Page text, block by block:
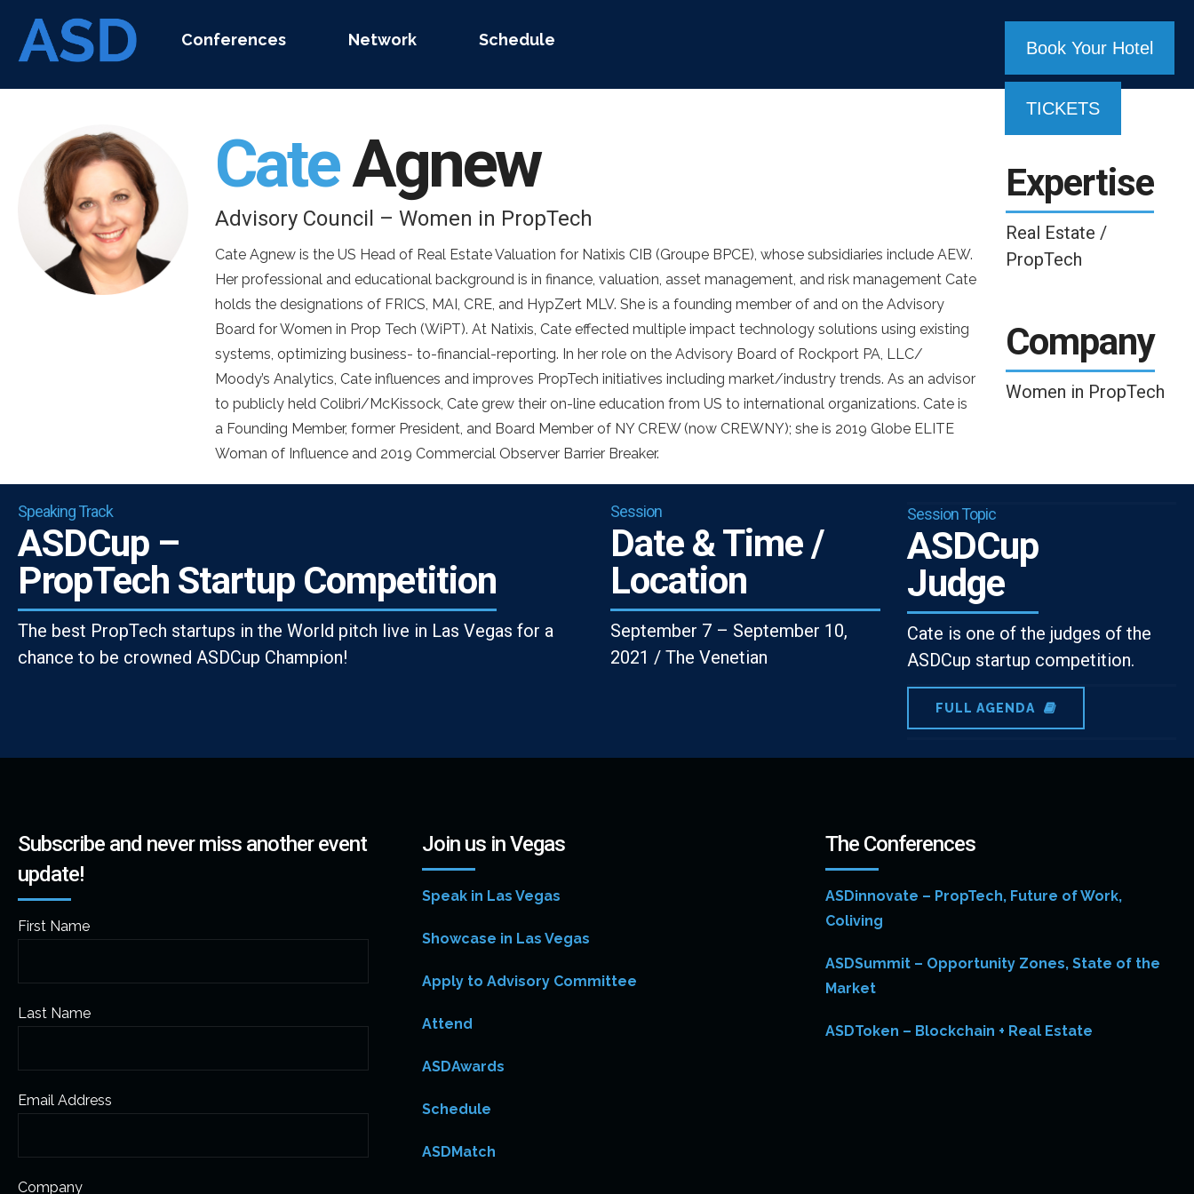
Book Your Hotel
TICKETS
Conferences Network Schedule
CateAgnew
Advisory Council – Women in PropTech
Cate Agnew is the US Head of Real Estate Valuation for Natixis CIB (Groupe BPCE), whose subsidiaries include AEW.
Her professional and educational background is in finance, valuation, asset management, and risk management Cate
holds the designations of FRICS, MAI, CRE, and HypZert MLV. She is a founding member of and on the Advisory
Board for Women in Prop Tech (WiPT). At Natixis, Cate effected multiple impact technology solutions using existing
systems, optimizing business- to-financial-reporting. In her role on the Advisory Board of Rockport PA, LLC/
Moody’s Analytics, Cate influences and improves PropTech initiatives including market/industry trends. As an advisor
to publicly held Colibri/McKissock, Cate grew their on-line education from US to international organizations. Cate is
a Founding Member, former President, and Board Member of NY CREW (now CREWNY); she is 2019 Globe ELITE
Woman of Influence and 2019 Commercial Observer Barrier Breaker.
Expertise
Real Estate /
PropTech
Company
Women in PropTech
Speaking Track
ASDCup –
PropTech Startup Competition
The best PropTech startups in the World pitch live in Las Vegas for a
chance to be crowned ASDCup Champion!
Session
Date & Time /
Location
September 7 – September 10,
2021 / The Venetian
Session Topic
ASDCup
Judge
Cate is one of the judges of the
ASDCup startup competition.
FULL AGENDA
Subscribe and never miss another event
update!
First Name
Last Name
Email Address
Company
Join us in Vegas
Speak in Las Vegas
Showcase in Las Vegas
Apply to Advisory Committee
Attend
ASDAwards
Schedule
ASDMatch
The Conferences
ASDinnovate – PropTech, Future of Work,
Coliving
ASDSummit – Opportunity Zones, State of the
Market
ASDToken – Blockchain + Real Estate